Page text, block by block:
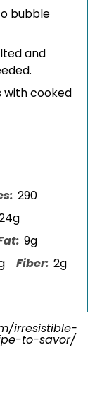
bubble
and
with cooked
290
9g
Fiber: 2g
irresistible-
to-savor/